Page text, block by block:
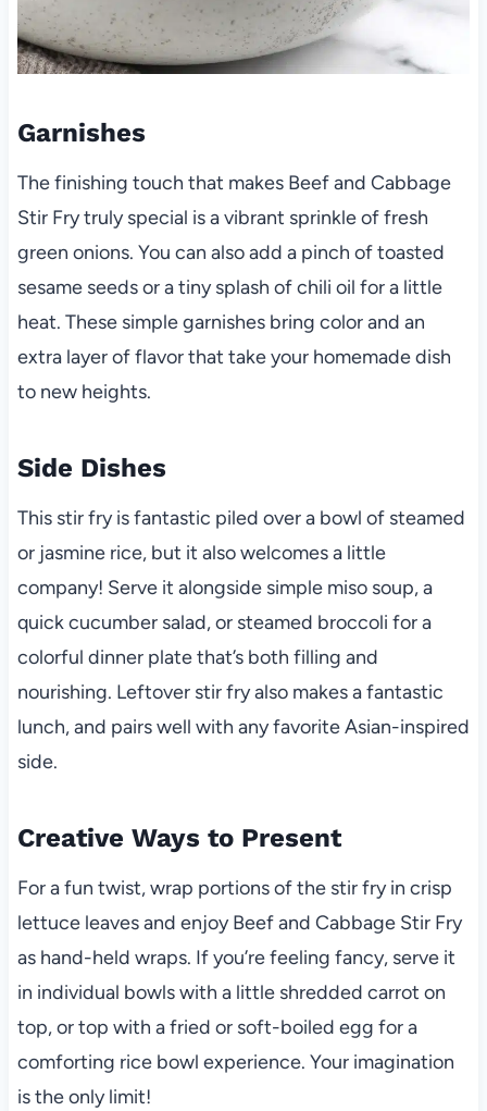
Garnishes
The finishing touch that makes Beef and Cabbage
Stir Fry truly special is a vibrant sprinkle of fresh
green onions. You can also add a pinch of toasted
sesame seeds or a tiny splash of chili oil for a little
heat. These simple garnishes bring color and an
extra layer of flavor that take your homemade dish
to new heights.
Side Dishes
This stir fry is fantastic piled over a bowl of steamed
or jasmine rice, but it also welcomes a little
company! Serve it alongside simple miso soup, a
quick cucumber salad, or steamed broccoli for a
colorful dinner plate that’s both filling and
nourishing. Leftover stir fry also makes a fantastic
lunch, and pairs well with any favorite Asian-inspired
side.
Creative Ways to Present
For a fun twist, wrap portions of the stir fry in crisp
lettuce leaves and enjoy Beef and Cabbage Stir Fry
as hand-held wraps. If you’re feeling fancy, serve it
in individual bowls with a little shredded carrot on
top, or top with a fried or soft-boiled egg for a
comforting rice bowl experience. Your imagination
is the only limit!